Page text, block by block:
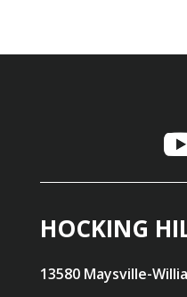
HOCKING
13580 Maysville-